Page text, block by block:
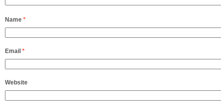
Name *
Email *
Website